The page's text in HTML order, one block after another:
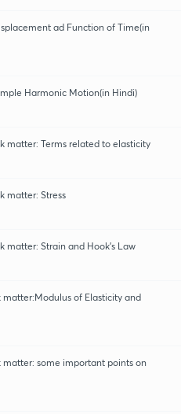
ad Function of Time(in
Harmonic Motion(in Hindi)
matter: Terms related to elasticity
matter: Stress
matter: Strain and Hook's Law
matter:Modulus of Elasticity and
matter: some important points on